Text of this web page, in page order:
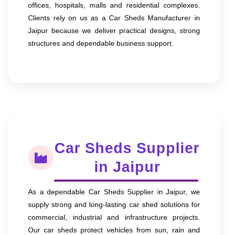
offices, hospitals, malls and residential complexes.
Clients rely on us as a Car Sheds Manufacturer in
Jaipur because we deliver practical designs, strong
structures and dependable business support.
Car Sheds Supplier
in Jaipur
As a dependable Car Sheds Supplier in Jaipur, we
supply strong and long-lasting car shed solutions for
commercial, industrial and infrastructure projects.
Our car sheds protect vehicles from sun, rain and